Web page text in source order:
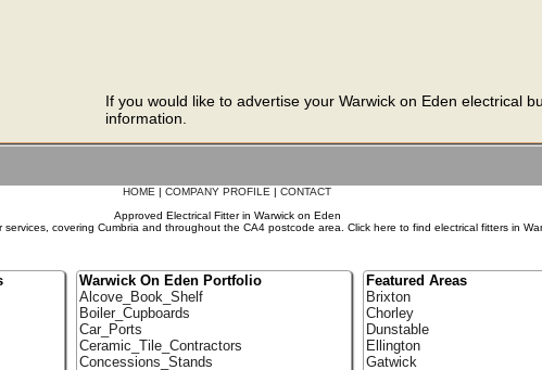
If you would like to advertise your Warwick on Eden electrical
information.
HOME | COMPANY PROFILE | CONTACT
Approved Electrical Fitter in Warwick on Eden
services, covering Cumbria and throughout the CA4 postcode area. Click here to find electrical fitters in
Warwick On Eden Portfolio
Alcove_Book_Shelf
Boiler_Cupboards
Car_Ports
Ceramic_Tile_Contractors
Concessions_Stands
Featured Areas
Brixton
Chorley
Dunstable
Ellington
Gatwick